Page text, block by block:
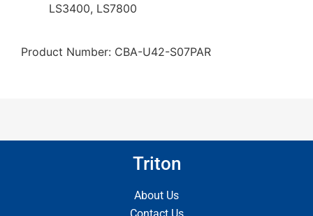
LS3400, LS7800
Product Number: CBA-U42-S07PAR
Triton
About Us